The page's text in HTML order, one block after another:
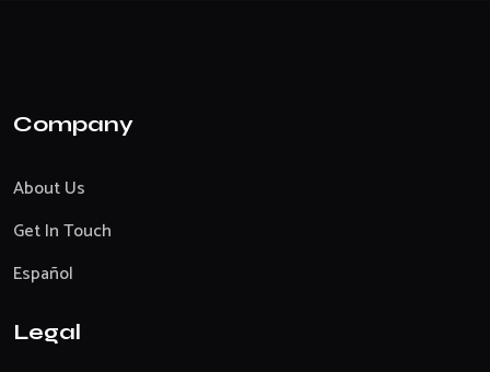
Company
About Us
Get In Touch
Español
Legal